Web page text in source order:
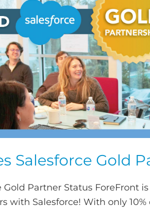
Salesforce Gold
Gold Partner Status ForeFront
with Salesforce! With only